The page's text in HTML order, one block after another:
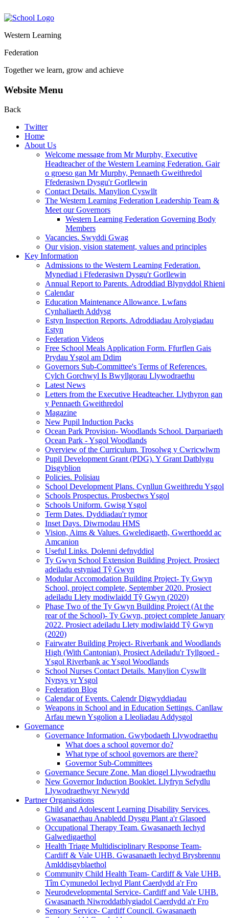
Western Learning
Federation
Together we learn, grow and achieve
Website Menu
Back
Twitter
Home
About Us
Welcome message from Mr Murphy, Executive
Headteacher of the Western Learning Federation. Gair
o groeso gan Mr Murphy, Pennaeth Gweithredol
Ffederasiwn Dysgu'r Gorllewin
Contact Details. Manylion Cyswllt
The Western Learning Federation Leadership Team &
Meet our Governors
Western Learning Federation Governing Body
Members
Vacancies. Swyddi Gwag
Our vision, vision statement, values and principles
Key Information
Admissions to the Western Learning Federation.
Mynediad i Ffederasiwn Dysgu'r Gorllewin
Annual Report to Parents. Adroddiad Blynyddol Rhieni
Calendar
Education Maintenance Allowance. Lwfans
Cynhaliaeth Addysg
Estyn Inspection Reports. Adroddiadau Arolygiadau
Estyn
Federation Videos
Free School Meals Application Form. Ffurflen Gais
Prydau Ysgol am Ddim
Governors Sub-Committee's Terms of References.
Cylch Gorchwyl Is Bwyllgorau Llywodraethu
Latest News
Letters from the Executive Headteacher. Llythyron gan
y Pennaeth Gweithredol
Magazine
New Pupil Induction Packs
Ocean Park Provision- Woodlands School. Darpariaeth
Ocean Park - Ysgol Woodlands
Overview of the Curriculum. Trosolwg y Cwricwlwm
Pupil Development Grant (PDG). Y Grant Datblygu
Disgyblion
Policies. Polisiau
School Development Plans. Cynllun Gweithredu Ysgol
Schools Prospectus. Prosbectws Ysgol
Schools Uniform. Gwisg Ysgol
Term Dates. Dyddiadau'r tymor
Inset Days. Diwrnodau HMS
Vision, Aims & Values. Gweledigaeth, Gwerthoedd ac
Amcanion
Useful Links. Dolenni defnyddiol
Ty Gwyn School Extension Building Project. Prosiect
adeiladu estyniad Tŷ Gwyn
Modular Accomodation Building Project- Ty Gwyn
School, project complete, September 2020. Prosiect
adeiladu Llety modiwlaidd Tŷ Gwyn (2020)
Phase Two of the Ty Gwyn Building Project (At the
rear of the School)- Ty Gwyn, project complete January
2022. Prosiect adeiladu Llety modiwlaidd Tŷ Gwyn
(2020)
Fairwater Building Project- Riverbank and Woodlands
High (With Cantonian). Prosiect Adeiladu'r Tyllgoed -
Ysgol Riverbank ac Ysgol Woodlands
School Nurses Contact Details. Manylion Cyswllt
Nyrsys yr Ysgol
Federation Blog
Calendar of Events. Calendr Digwyddiadau
Weapons in School and in Education Settings. Canllaw
Arfau mewn Ysgolion a Lleoliadau Addysgol
Governance
Governance Information. Gwybodaeth Llywodraethu
What does a school governor do?
What type of school governors are there?
Governor Sub-Committees
Governance Secure Zone. Man diogel Llywodraethu
New Governor Induction Booklet. Llyfryn Sefydlu
Llywodraethwyr Newydd
Partner Organisations
Child and Adolescent Learning Disability Services.
Gwasanaethau Anabledd Dysgu Plant a'r Glasoed
Occupational Therapy Team. Gwasanaeth Iechyd
Galwedigaethol
Health Triage Multidisciplinary Response Team-
Cardiff & Vale UHB. Gwasanaeth Iechyd Brysbrennu
Amlddisgyblaethol
Community Child Health Team- Cardiff & Vale UHB.
Tîm Cymunedol Iechyd Plant Caerdydd a'r Fro
Neurodevelopmental Service- Cardiff and Vale UHB.
Gwasanaeth Niwroddatblygiadol Caerdydd a'r Fro
Sensory Service- Cardiff Council. Gwasanaeth